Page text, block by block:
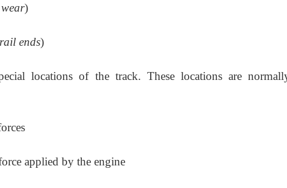
)
ends)
locations of the track. These locations are
applied by the engine